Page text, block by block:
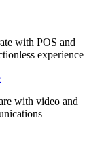
with POS and
experience
with video and